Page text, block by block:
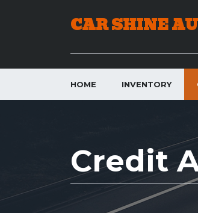
CAR SHINE
HOME INVENTORY
Credit